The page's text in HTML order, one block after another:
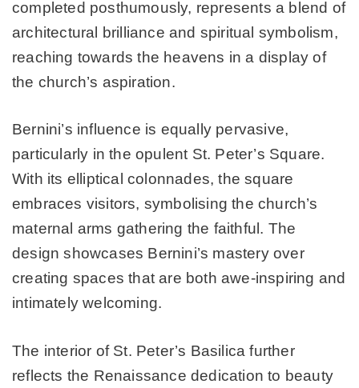
completed posthumously, represents a blend of
architectural brilliance and spiritual symbolism,
reaching towards the heavens in a display of
the church’s aspiration.
Bernini’s influence is equally pervasive,
particularly in the opulent St. Peter’s Square.
With its elliptical colonnades, the square
embraces visitors, symbolising the church’s
maternal arms gathering the faithful. The
design showcases Bernini’s mastery over
creating spaces that are both awe-inspiring and
intimately welcoming.
The interior of St. Peter’s Basilica further
reflects the Renaissance dedication to beauty